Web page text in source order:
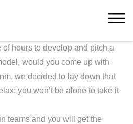
MORE
of hours to develop and pitch a
would you come up with
we decided to lay down that
you won’t be alone to take it
teams and you will get the